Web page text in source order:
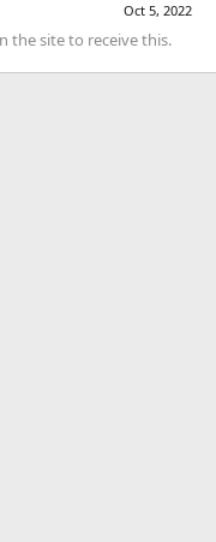
Oct 5, 2022
the site to receive this.